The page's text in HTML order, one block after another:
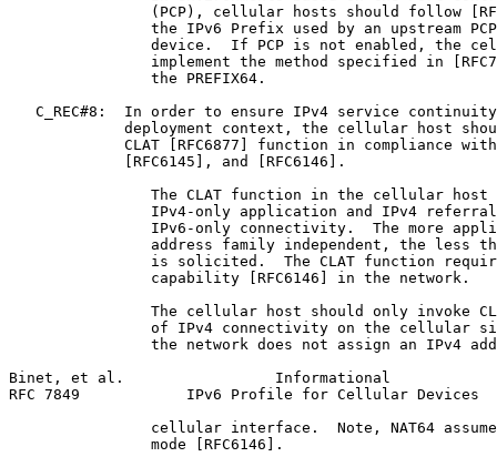
(PCP), cellular hosts should follow
the IPv6 Prefix used by an upstream
device.  If PCP is not enabled, the
implement the method specified in
                the PREFIX64.
C_REC#8:  In order to ensure IPv4 service
deployment context, the cellular host
CLAT [RFC6877] function in compliance
             [RFC6145], and [RFC6146].
The CLAT function in the cellular host
IPv4-only application and IPv4
IPv6-only connectivity.  The more
address family independent, the less
is solicited.  The CLAT function
                capability [RFC6146] in the network.
The cellular host should only invoke
of IPv4 connectivity on the cellular
the network does not assign an IPv4
Binet, et al.                 Informational
RFC 7849            IPv6 Profile for Cellular Devices
cellular interface.  Note, NAT64
                mode [RFC6146].